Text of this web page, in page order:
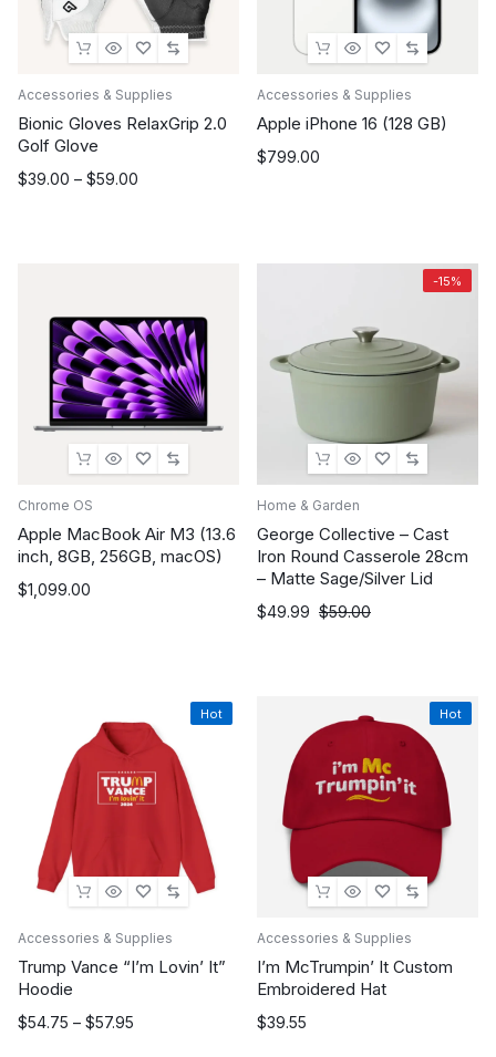
Accessories & Supplies
Bionic Gloves RelaxGrip 2.0
Golf Glove
$39.00 – $59.00
Price
Accessories & Supplies
Apple iPhone 16 (128 GB)
$799.00
Chrome OS
Apple MacBook Air M3 (13.6
inch, 8GB, 256GB, macOS)
$1,099.00
-15%
Home & Garden
George Collective – Cast
Iron Round Casserole 28cm
– Matte Sage/Silver Lid
$59.00
Original
$49.99
Current
Hot
Accessories & Supplies
Trump Vance “I’m Lovin’ It”
Hoodie
$54.75 – $57.95
Price
Hot
Accessories & Supplies
I’m McTrumpin’ It Custom
Embroidered Hat
$39.55